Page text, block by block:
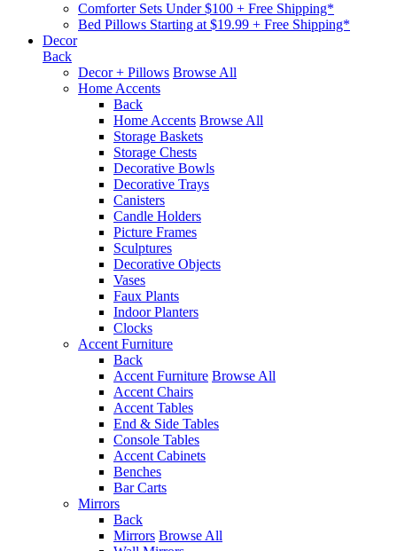
Comforter Sets Under $100 + Free Shipping*
Bed Pillows Starting at $19.99 + Free Shipping*
Decor
Back
Decor + Pillows Browse All
Home Accents
Back
Home Accents Browse All
Storage Baskets
Storage Chests
Decorative Bowls
Decorative Trays
Canisters
Candle Holders
Picture Frames
Sculptures
Decorative Objects
Vases
Faux Plants
Indoor Planters
Clocks
Accent Furniture
Back
Accent Furniture Browse All
Accent Chairs
Accent Tables
End & Side Tables
Console Tables
Accent Cabinets
Benches
Bar Carts
Mirrors
Back
Mirrors Browse All